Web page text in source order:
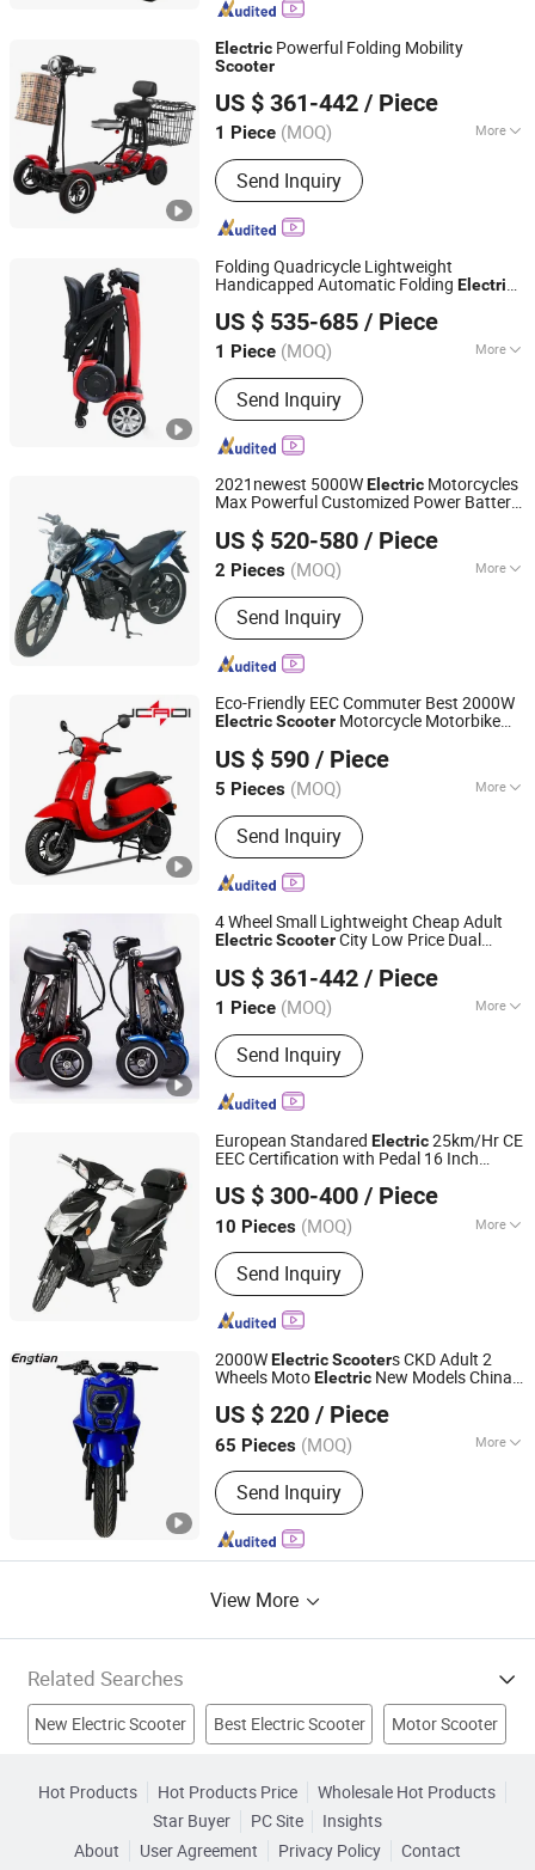
Electric Powerful Folding Mobility
Scooter
US $ 361-442 / Piece
1 Piece (MOQ) More
Battery Type :Lithium Battery
Send Inquiry
Yongkang Dahai Industry And Trade Co., Ltd.
Zhejiang, China
Since 2021
Folding Quadricycle Lightweight
Handicapped Automatic Folding Electric
US $ 535-685 / Piece
1 Piece (MOQ) More
Main Products:Scooter Electric,
Mobility Scooter, Electric Scooter, Golf
Cart, Motor Scooter, Electric Kart, E
Scooter, Electric Mobility Scooter,
Wheelchair Scooter, Wheelchair
Electric Scooter
Send Inquiry
Yongkang Dahai Industry And Trade Co., Ltd.
Zhejiang, China
Since 2021
2021newest 5000WElectric Motorcycles
Max Powerful Customized Power Battery
EScooters
US $ 520-580 / Piece
2 Pieces (MOQ) More
Foldable :Non-Foldable
Send Inquiry
Wuxi Tenghui Electric Vehicles Co., Ltd.
Jiangsu, China
Since 2021
Eco-Friendly EEC Commuter Best 2000W
ElectricScooter Motorcycle Motorbike
US $ 590 / Piece
5 Pieces (MOQ) More
Main Products:Electric Motorcycle,
Electric Scooter, Motorbike
Send Inquiry
Jcadi Technology Co. Ltd
Jiangsu, China Since 2023
4 Wheel Small Lightweight Cheap Adult
ElectricScooterCity Low Price Dual
Powerful MobilityElectricScooter
US $ 361-442 / Piece
1 Piece (MOQ) More
Certification :ISO9001, EN15194, CE
Send Inquiry
Yongkang Dahai Industry And Trade Co., Ltd.
Zhejiang, China
Since 2021
European Standared Electric25km/Hr CE
EEC Certification with Pedal 16 Inch
US $ 300-400 / Piece
10 Pieces (MOQ) More
Main Products:Electric Scooter,
Electric Motorcycle, E Scooter,
Electric Tricycle, Self Balance Tricycle
Send Inquiry
Wuxi Jesenki Vehicle Co.,Ltd.
Jiangsu, China
Since 2024
2000WElectricScooters CKD Adult 2
Wheels MotoElectric New Models China
US $ 220 / Piece
65 Pieces (MOQ) More
Foldable :Non-Foldable
Send Inquiry
Wuxi Tenghui Electric Vehicles Co., Ltd.
Jiangsu, China
Since 2021
View More
Related Searches
New Electric Scooter Best Electric Scooter Motor Scooter
Mobility Scooter Scooters Electric Vehicle
Hot Products Hot Products Price
Wholesale Hot Products
Star Buyer
PC Site
Insights
About
User Agreement Privacy Policy Contact